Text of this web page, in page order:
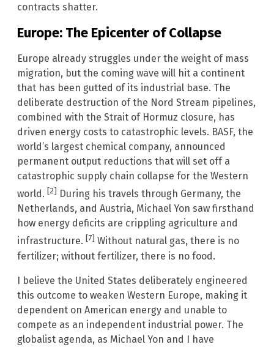
contracts shatter.
Europe: The Epicenter of Collapse
Europe already struggles under the weight of mass
migration, but the coming wave will hit a continent
that has been gutted of its industrial base. The
deliberate destruction of the Nord Stream pipelines,
combined with the Strait of Hormuz closure, has
driven energy costs to catastrophic levels. BASF, the
world’s largest chemical company, announced
permanent output reductions that will set off a
catastrophic supply chain collapse for the Western
world. [2] During his travels through Germany, the
Netherlands, and Austria, Michael Yon saw firsthand
how energy deficits are crippling agriculture and
infrastructure. [7] Without natural gas, there is no
fertilizer; without fertilizer, there is no food.
I believe the United States deliberately engineered
this outcome to weaken Western Europe, making it
dependent on American energy and unable to
compete as an independent industrial power. The
globalist agenda, as Michael Yon and I have